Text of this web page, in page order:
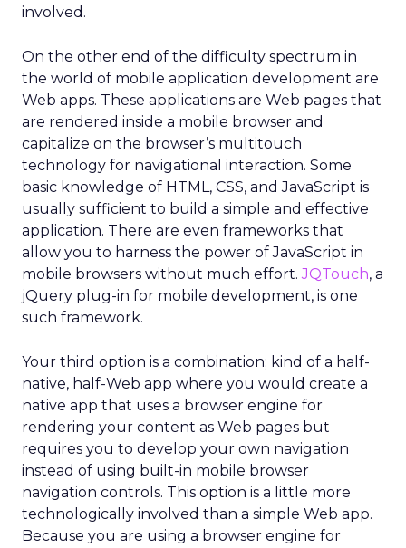
involved.
On the other end of the difficulty spectrum in
the world of mobile application development are
Web apps. These applications are Web pages that
are rendered inside a mobile browser and
capitalize on the browser’s multitouch
technology for navigational interaction. Some
basic knowledge of HTML, CSS, and JavaScript is
usually sufficient to build a simple and effective
application. There are even frameworks that
allow you to harness the power of JavaScript in
mobile browsers without much effort.JQTouch, a
jQuery plug-in for mobile development, is one
such framework.
Your third option is a combination; kind of a half-
native, half-Web app where you would create a
native app that uses a browser engine for
rendering your content as Web pages but
requires you to develop your own navigation
instead of using built-in mobile browser
navigation controls. This option is a little more
technologically involved than a simple Web app.
Because you are using a browser engine for